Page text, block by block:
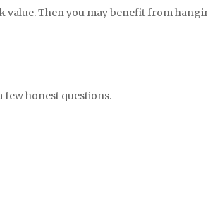
value. Then you may benefit from
few honest questions.